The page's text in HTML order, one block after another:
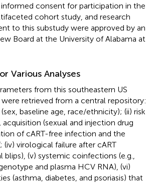
consent for participation in the
cohort study, and research
to this substudy were approved by an
Board at the University of Alabama at
Various Analyses
from this southeastern US
retrieved from a central repository:
baseline age, race/ethnicity); (ii) risk
(sexual and injection drug
of cART-free infection and the
(iv) virological failure after cART
(v) systemic coinfections (e.g.,
and plasma HCV RNA), (vi)
(asthma, diabetes, and psoriasis) that